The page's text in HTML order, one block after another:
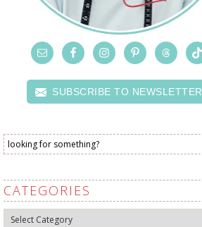
SUBSCRIBE TO NEWSLETTER
CATEGORIES
Categories